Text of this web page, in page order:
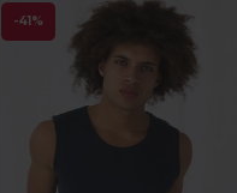
-41%